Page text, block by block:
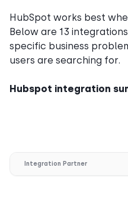
HubSpot works best
Below are 13
specific business
users are searching for.
Hubspot integration
Integration Partner